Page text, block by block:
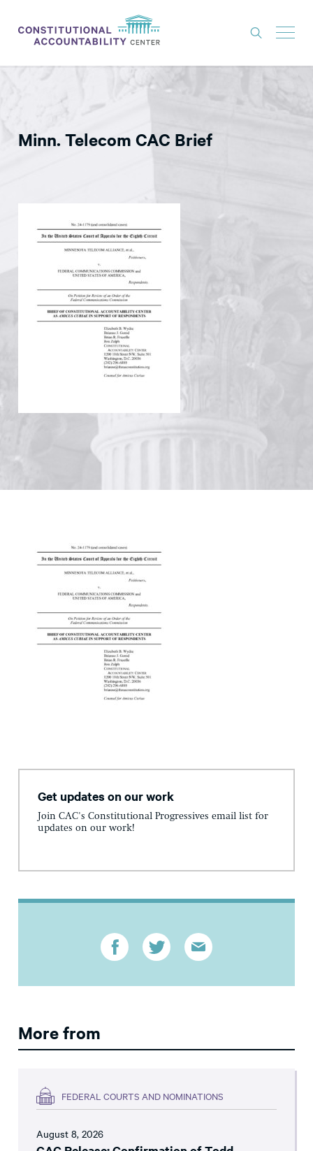
LITIGATION
THINK TANK
CONSTITUTIONAL PROGRESS
GET INVOLVED
DONATE
Minn. Telecom CAC Brief
Get updates on our work
Join CAC's Constitutional Progressives email list for
updates on our work!
More from
FEDERAL COURTS AND NOMINATIONS
August 8, 2026